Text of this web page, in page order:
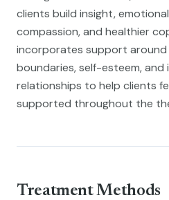
clients build insight,
compassion, and healthier
incorporates support around
boundaries, self-esteem, and
relationships to help clients
supported throughout the
Treatment Methods